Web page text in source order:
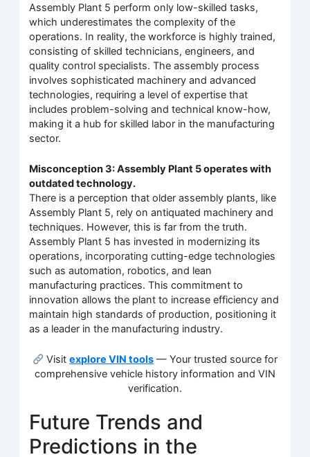
Assembly Plant 5 perform only low-skilled tasks,
which underestimates the complexity of the
operations. In reality, the workforce is highly trained,
consisting of skilled technicians, engineers, and
quality control specialists. The assembly process
involves sophisticated machinery and advanced
technologies, requiring a level of expertise that
includes problem-solving and technical know-how,
making it a hub for skilled labor in the manufacturing
sector.
Misconception 3: Assembly Plant 5 operates with
outdated technology.
There is a perception that older assembly plants, like
Assembly Plant 5, rely on antiquated machinery and
techniques. However, this is far from the truth.
Assembly Plant 5 has invested in modernizing its
operations, incorporating cutting-edge technologies
such as automation, robotics, and lean
manufacturing practices. This commitment to
innovation allows the plant to increase efficiency and
maintain high standards of production, positioning it
as a leader in the manufacturing industry.
Visitexplore VIN tools — Your trusted source for
comprehensive vehicle history information and VIN
verification.
Future Trends and
Predictions in the